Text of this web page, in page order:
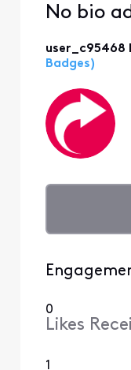
No bio
user_c95468
Badges)
0
Likes
1